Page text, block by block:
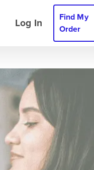
Log In
Find My
Order